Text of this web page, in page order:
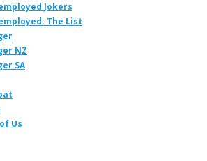
Jokers
The List
NZ
SA
Us